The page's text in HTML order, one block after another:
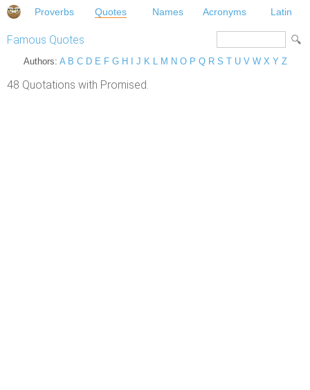
Proverbs Quotes Names Acronyms Latin
Famous Quotes
Authors: A B C D E F G H J K L M N O P Q R S T U V W X Y Z
48 Quotations with Promised.